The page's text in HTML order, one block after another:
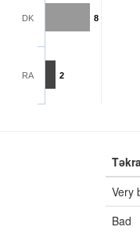
8
2
DK
RA
Very
Bad